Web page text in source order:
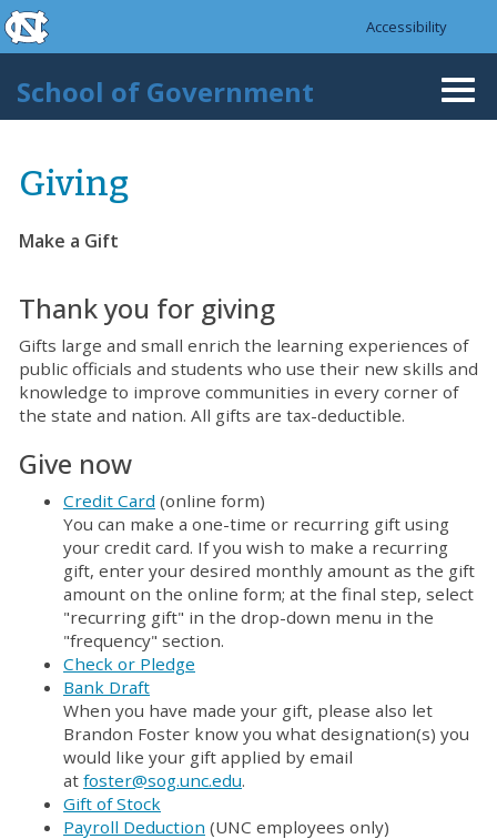
Skip to main content
skip to the end of the global utility bar
Accessibility
School of Government
Giving
Make a Gift
Thank you for giving
Gifts large and small enrich the learning experiences of
public officials and students who use their new skills and
knowledge to improve communities in every corner of
the state and nation. All gifts are tax-deductible.
Give now
Credit Card (online form)
You can make a one-time or recurring gift using
your credit card. If you wish to make a recurring
gift, enter your desired monthly amount as the gift
amount on the online form; at the final step, select
"recurring gift" in the drop-down menu in the
"frequency" section.
Check or Pledge
Bank Draft
When you have made your gift, please also let
Brandon Foster know you what designation(s) you
would like your gift applied by email
at foster@sog.unc.edu.
Gift of Stock
Payroll Deduction (UNC employees only)